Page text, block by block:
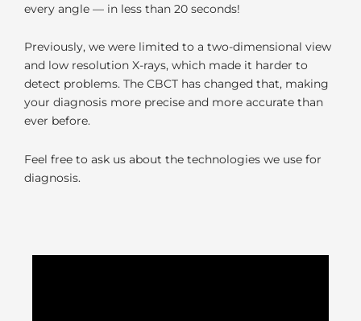
every angle — in less than 20 seconds!
Previously, we were limited to a two-dimensional view
and low resolution X-rays, which made it harder to
detect problems. The CBCT has changed that, making
your diagnosis more precise and more accurate than
ever before.
Feel free to ask us about the technologies we use for
diagnosis.